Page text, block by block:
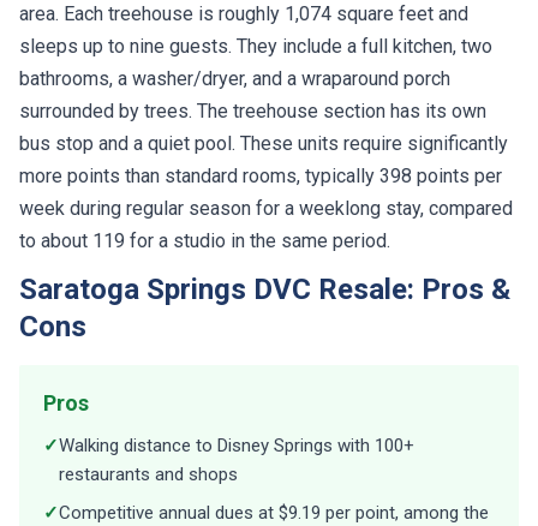
area. Each treehouse is roughly 1,074 square feet and
sleeps up to nine guests. They include a full kitchen, two
bathrooms, a washer/dryer, and a wraparound porch
surrounded by trees. The treehouse section has its own
bus stop and a quiet pool. These units require significantly
more points than standard rooms, typically 398 points per
week during regular season for a weeklong stay, compared
to about 119 for a studio in the same period.
Saratoga Springs DVC Resale: Pros &
Cons
Pros
✓Walking distance to Disney Springs with 100+
restaurants and shops
✓Competitive annual dues at $9.19 per point, among the